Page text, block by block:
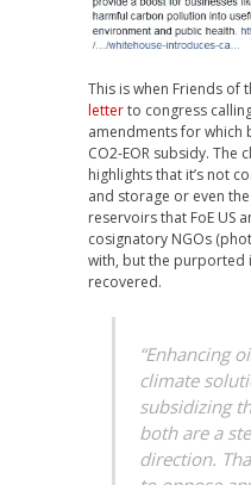
This is when Friends of
letterto congress
amendments for which
CO2-EOR subsidy. The
highlights that it’s not
and storage or even
reservoirs that FoE US
cosignatory NGOs
with, but the purported
recovered.
“Enhancing
climate
subsidizing
both are a
direction.